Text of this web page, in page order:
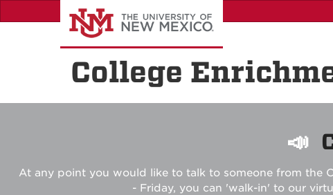
to
College
📣
At any point you would like to talk to someone from the
- Friday, you can 'walk-in' to our